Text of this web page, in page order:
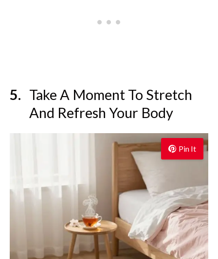
Take A Moment To Stretch
And Refresh Your Body
Pin It